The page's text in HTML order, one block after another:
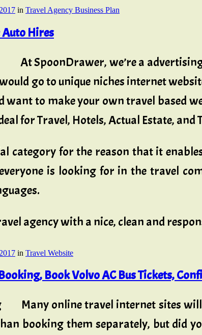
in Travel Agency Business Plan
Hires
At SpoonDrawer, we’re a
go to unique niches internet
to make your own travel based
for Travel, Hotels, Actual Estate,
category for the reason that it
is looking for in the travel
agency with a nice, clean and
in Travel Website
Book Volvo AC Bus Tickets,
Many online travel internet sites
booking them separately, but did